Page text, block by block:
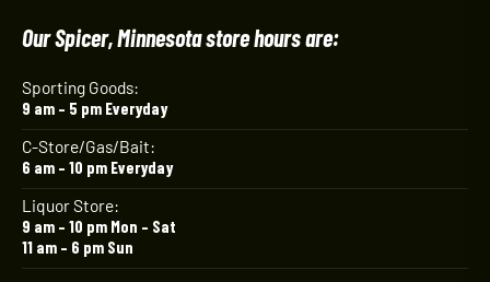
Our Spicer, Minnesota store hours are:
Sporting Goods:
9 am – 5 pm Everyday
C-Store/Gas/Bait:
6 am – 10 pm Everyday
Liquor Store:
9 am – 10 pm Mon – Sat
11 am – 6 pm Sun